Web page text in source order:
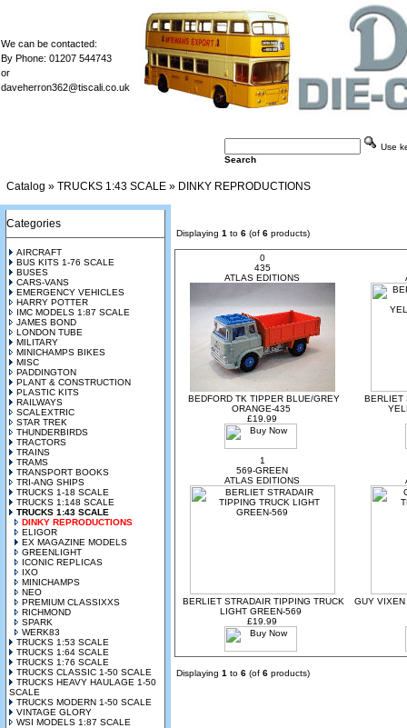
We can be contacted:
By Phone: 01207 544743
or
daveherron362@tiscali.co.uk
Use
Search
Catalog » TRUCKS 1:43 SCALE » DINKY REPRODUCTIONS
Categories
AIRCRAFT
BUS KITS 1-76 SCALE
BUSES
CARS-VANS
EMERGENCY VEHICLES
HARRY POTTER
IMC MODELS 1:87 SCALE
JAMES BOND
LONDON TUBE
MILITARY
MINICHAMPS BIKES
MISC
PADDINGTON
PLANT & CONSTRUCTION
PLASTIC KITS
RAILWAYS
SCALEXTRIC
STAR TREK
THUNDERBIRDS
TRACTORS
TRAINS
TRAMS
TRANSPORT BOOKS
TRI-ANG SHIPS
TRUCKS 1-18 SCALE
TRUCKS 1:148 SCALE
TRUCKS 1:43 SCALE
DINKY REPRODUCTIONS
ELIGOR
EX MAGAZINE MODELS
GREENLIGHT
ICONIC REPLICAS
IXO
MINICHAMPS
NEO
PREMIUM CLASSIXXS
RICHMOND
SPARK
WERK83
TRUCKS 1:53 SCALE
TRUCKS 1:64 SCALE
TRUCKS 1:76 SCALE
TRUCKS CLASSIC 1-50 SCALE
TRUCKS HEAVY HAULAGE 1-50
SCALE
TRUCKS MODERN 1-50 SCALE
VINTAGE GLORY
WSI MODELS 1:87 SCALE
Displaying 1 to 6 (of 6 products)
0
435
ATLAS EDITIONS
BEDFORD TK TIPPER BLUE/GREY
ORANGE-435
£19.99
BERLIET
1
569-GREEN
ATLAS EDITIONS
BERLIET STRADAIR TIPPING TRUCK
LIGHT GREEN-569
£19.99
GUY VIXEN
Displaying 1 to 6 (of 6 products)